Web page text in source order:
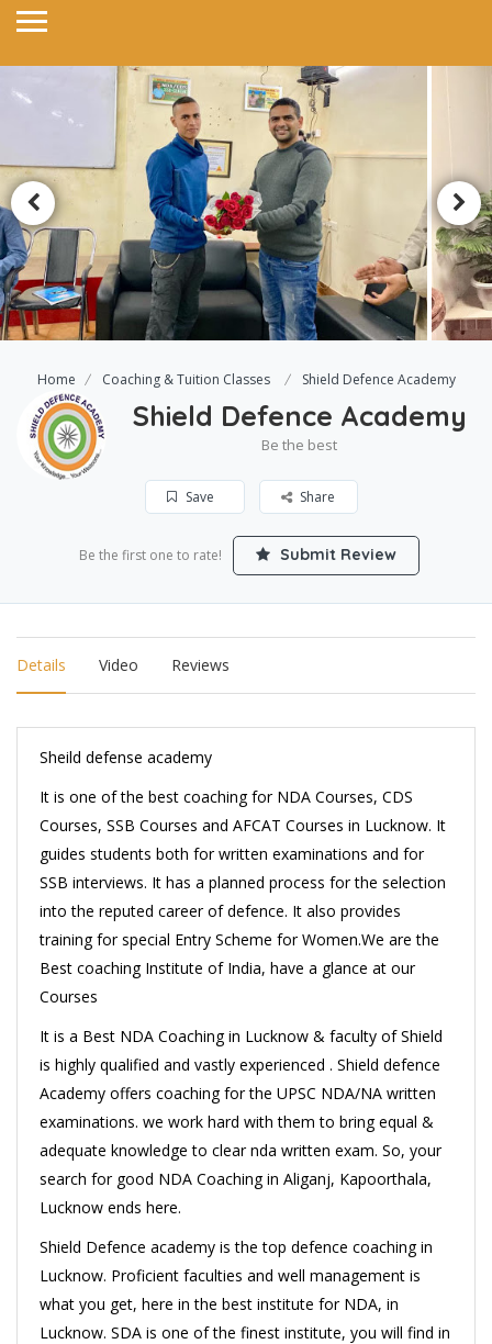
Home Coaching & Tuition Classes Shield Defence Academy
Shield Defence Academy
Be the best
Save Share
Be the first one to rate! Submit Review
Details Video Reviews
Sheild defense academy
It is one of the best coaching for NDA Courses, CDS
Courses, SSB Courses and AFCAT Courses in Lucknow. It
guides students both for written examinations and for
SSB interviews. It has a planned process for the selection
into the reputed career of defence. It also provides
training for special Entry Scheme for Women.We are the
Best coaching Institute of India, have a glance at our
Courses
It is a Best NDA Coaching in Lucknow & faculty of Shield
is highly qualified and vastly experienced . Shield defence
Academy offers coaching for the UPSC NDA/NA written
examinations. we work hard with them to bring equal &
adequate knowledge to clear nda written exam. So, your
search for good NDA Coaching in Aliganj, Kapoorthala,
Lucknow ends here.
Shield Defence academy is the top defence coaching in
Lucknow. Proficient faculties and well management is
what you get, here in the best institute for NDA, in
Lucknow. SDA is one of the finest institute, you will find in